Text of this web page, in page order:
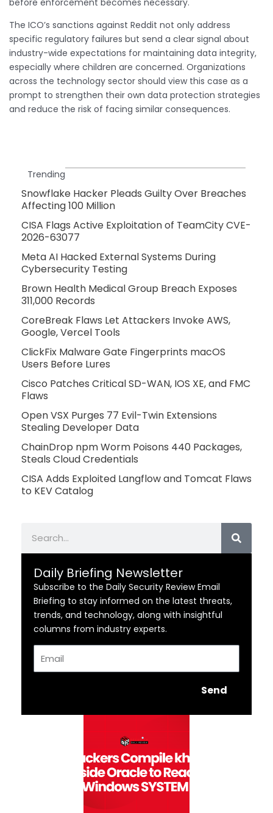
The ICO’s sanctions against Reddit not only address
specific regulatory failures but send a clear signal about
industry-wide expectations for maintaining data integrity,
especially where children are concerned. Organizations
across the technology sector should view this case as a
prompt to strengthen their own data protection strategies
and reduce the risk of facing similar consequences.
Trending
Snowflake Hacker Pleads Guilty Over Breaches
Affecting 100 Million
CISA Flags Active Exploitation of TeamCity CVE-
2026-63077
Meta AI Hacked External Systems During
Cybersecurity Testing
Brown Health Medical Group Breach Exposes
311,000 Records
CoreBreak Flaws Let Attackers Invoke AWS,
Google, Vercel Tools
ClickFix Malware Gate Fingerprints macOS
Users Before Lures
Cisco Patches Critical SD-WAN, IOS XE, and FMC
Flaws
Open VSX Purges 77 Evil-Twin Extensions
Stealing Developer Data
ChainDrop npm Worm Poisons 440 Packages,
Steals Cloud Credentials
CISA Adds Exploited Langflow and Tomcat Flaws
to KEV Catalog
Daily Briefing Newsletter
Subscribe to the Daily Security Review Email
Briefing to stay informed on the latest threats,
trends, and technology, along with insightful
columns from industry experts.
Send